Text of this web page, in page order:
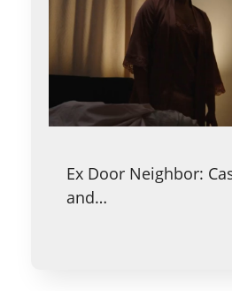
Ex Door Neighbor:
and…